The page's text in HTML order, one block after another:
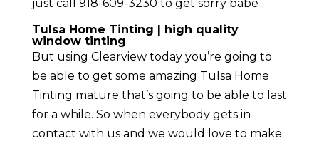
just call 918-609-3230 to get sorry babe
Tulsa Home Tinting | high quality
window tinting
But using Clearview today you’re going to
be able to get some amazing Tulsa Home
Tinting mature that’s going to be able to last
for a while. So when everybody gets in
contact with us and we would love to make